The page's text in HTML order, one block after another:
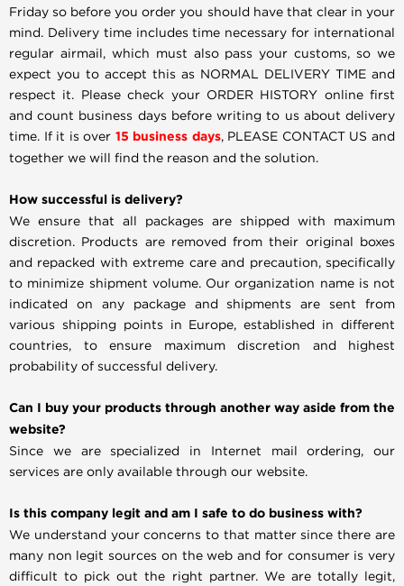
Friday so before you order you should have that clear in your
mind. Delivery time includes time necessary for international
regular airmail, which must also pass your customs, so we
expect you to accept this as NORMAL DELIVERY TIME and
respect it. Please check your ORDER HISTORY online first
and count business days before writing to us about delivery
time. If it is over 15 business days, PLEASE CONTACT US and
together we will find the reason and the solution.
How successful is delivery?
We ensure that all packages are shipped with maximum
discretion. Products are removed from their original boxes
and repacked with extreme care and precaution, specifically
to minimize shipment volume. Our organization name is not
indicated on any package and shipments are sent from
various shipping points in Europe, established in different
countries, to ensure maximum discretion and highest
probability of successful delivery.
Can I buy your products through another way aside from the
website?
Since we are specialized in Internet mail ordering, our
services are only available through our website.
Is this company legit and am I safe to do business with?
We understand your concerns to that matter since there are
many non legit sources on the web and for consumer is very
difficult to pick out the right partner. We are totally legit,